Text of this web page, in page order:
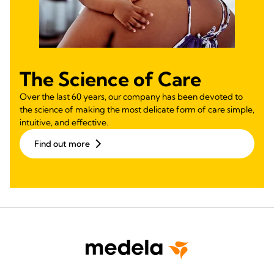
The Science of Care
Over the last 60 years, our company has been devoted to
the science of making the most delicate form of care simple,
intuitive, and effective.
Find out more